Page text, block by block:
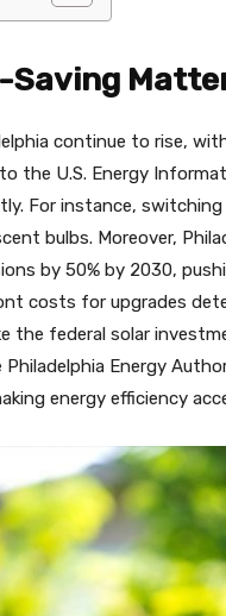
Saving
continue to rise,
the U.S. Energy
For instance,
bulbs. Moreover,
by 50% by 2030,
costs for upgrades
the federal solar
Philadelphia Energy
energy efficiency